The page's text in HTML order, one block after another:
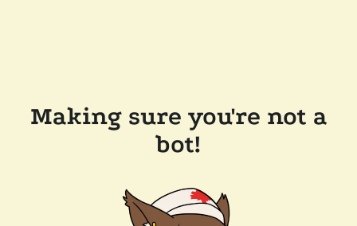
Making sure you're not a
bot!